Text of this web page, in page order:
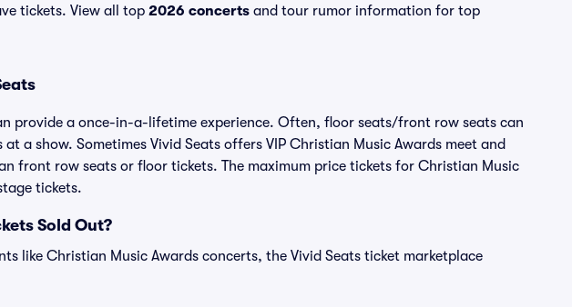
tickets. View all top 2026 concerts and tour rumor information for top
provide a once-in-a-lifetime experience. Often, floor seats/front row seats can
a show. Sometimes Vivid Seats offers VIP Christian Music Awards meet and
front row seats or floor tickets. The maximum price tickets for Christian Music
tickets.
Sold Out?
like Christian Music Awards concerts, the Vivid Seats ticket marketplace